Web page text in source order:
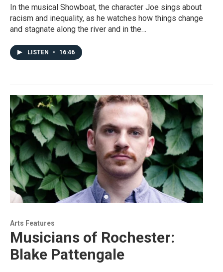
In the musical Showboat, the character Joe sings about
racism and inequality, as he watches how things change
and stagnate along the river and in the…
LISTEN • 16:46
Arts Features
Musicians of Rochester:
Blake Pattengale